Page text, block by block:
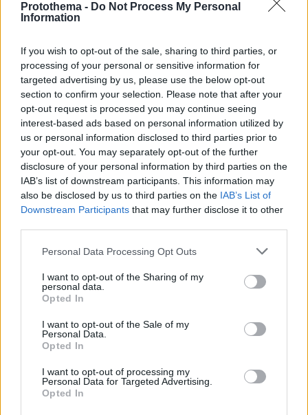
Protothema - Do Not Process My Personal
Information
If you wish to opt-out of the sale, sharing to third parties, or
processing of your personal or sensitive information for
targeted advertising by us, please use the below opt-out
section to confirm your selection. Please note that after your
opt-out request is processed you may continue seeing
interest-based ads based on personal information utilized by
us or personal information disclosed to third parties prior to
your opt-out. You may separately opt-out of the further
disclosure of your personal information by third parties on the
IAB’s list of downstream participants. This information may
also be disclosed by us to third parties on the IAB’s List of
Downstream Participants that may further disclose it to other
Please note that this website/app uses one or more Google
not limited to your visit or usage behaviour. You may click to
grant or deny consent to Google and its third-party tags to
use your data for below specified purposes in below Google
consent section.
Personal Data Processing Opt Outs
I want to opt-out of the Sharing of my
personal data.
Opted In
I want to opt-out of the Sale of my
Personal Data.
Opted In
I want to opt-out of processing my
Personal Data for Targeted Advertising.
Opted In
O Ζαχαρίας Κτιστάκης είναι ο «Mr Crete 2022» στα
πρώτα Παγκρήτια Αντρικά καλλιστεία
Μέσα σε μια βραδιά λάμψης και ανδρικής ομορφιάς,
11 αγόρια ηλικίας 19-35 ετών, διαγωνίστηκαν για τον
τίτλο του Mr Crete 2022
23.06.2022, 12:50 3